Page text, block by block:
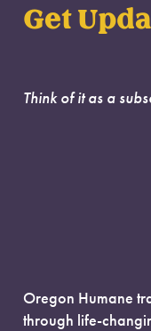
Get
Think of it as a
Oregon Humane
through life-